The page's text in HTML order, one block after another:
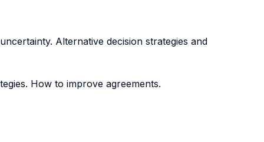
Alternative decision strategies and
How to improve agreements.